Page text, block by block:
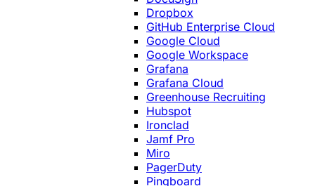
Dropbox
GitHub Enterprise Cloud
Google Cloud
Google Workspace
Grafana
Grafana Cloud
Greenhouse Recruiting
Hubspot
Ironclad
Jamf Pro
Miro
PagerDuty
Pingboard